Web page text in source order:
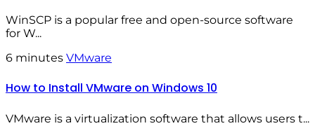
WinSCP is a popular free and open-source software
for W...
6 minutes VMware
How to Install VMware on Windows 10
VMware is a virtualization software that allows users t...